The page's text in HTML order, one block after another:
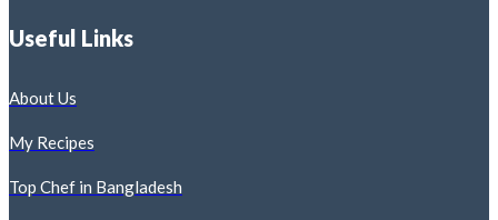
Useful Links
About Us
My Recipes
Top Chef in Bangladesh